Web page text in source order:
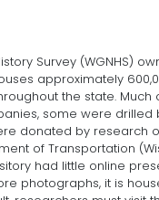
Survey (WGNHS)
approximately
the state.
some were drilled
donated by research
of Transportation
had little online
photographs, it is